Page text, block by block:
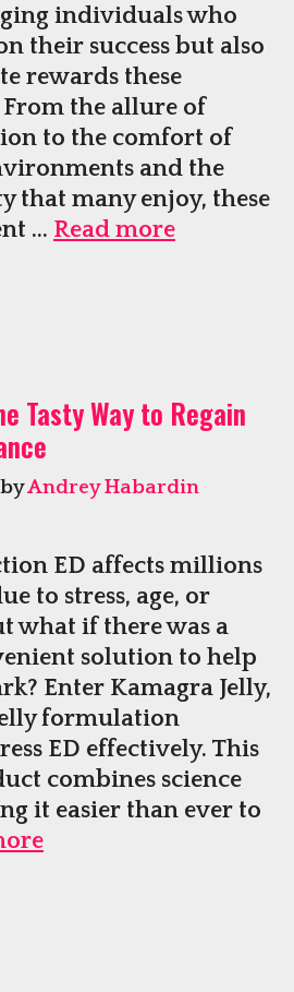
individuals who
their success but also
rewards these
the allure of
to the comfort of
and the
that many enjoy, these
… Read moreWinners
and
Security
Tasty Way to Regain
byAndrey Habardin
ED affects millions
to stress, age, or
what if there was a
solution to help
Enter Kamagra Jelly,
formulation
ED effectively. This
combines science
it easier than ever to
Kamagra